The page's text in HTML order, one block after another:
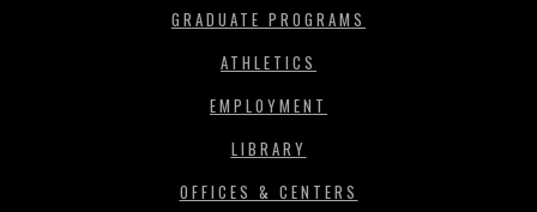
GRADUATE PROGRAMS
ATHLETICS
EMPLOYMENT
LIBRARY
OFFICES & CENTERS